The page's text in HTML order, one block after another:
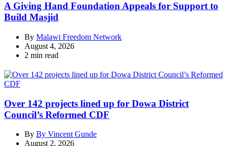
A Giving Hand Foundation Appeals for Support to
Build Masjid
By Malawi Freedom Network
August 4, 2026
Estimated
time
2 min read
Over 142 projects lined up for Dowa District
Council’s Reformed CDF
By By Vincent Gunde
August 2, 2026